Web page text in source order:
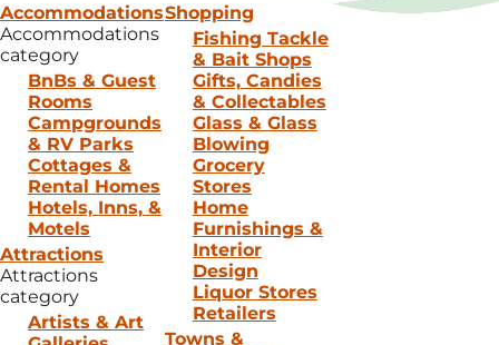
Accommodations
Accommodations
category
BnBs & Guest
Rooms
Campgrounds
& RV Parks
Cottages &
Rental Homes
Hotels, Inns, &
Motels
Attractions
Attractions
category
Artists & Art
Shopping
Fishing Tackle
& Bait Shops
Gifts, Candies
& Collectables
Glass & Glass
Blowing
Grocery
Stores
Home
Furnishings &
Interior
Design
Liquor Stores
Retailers
Towns &